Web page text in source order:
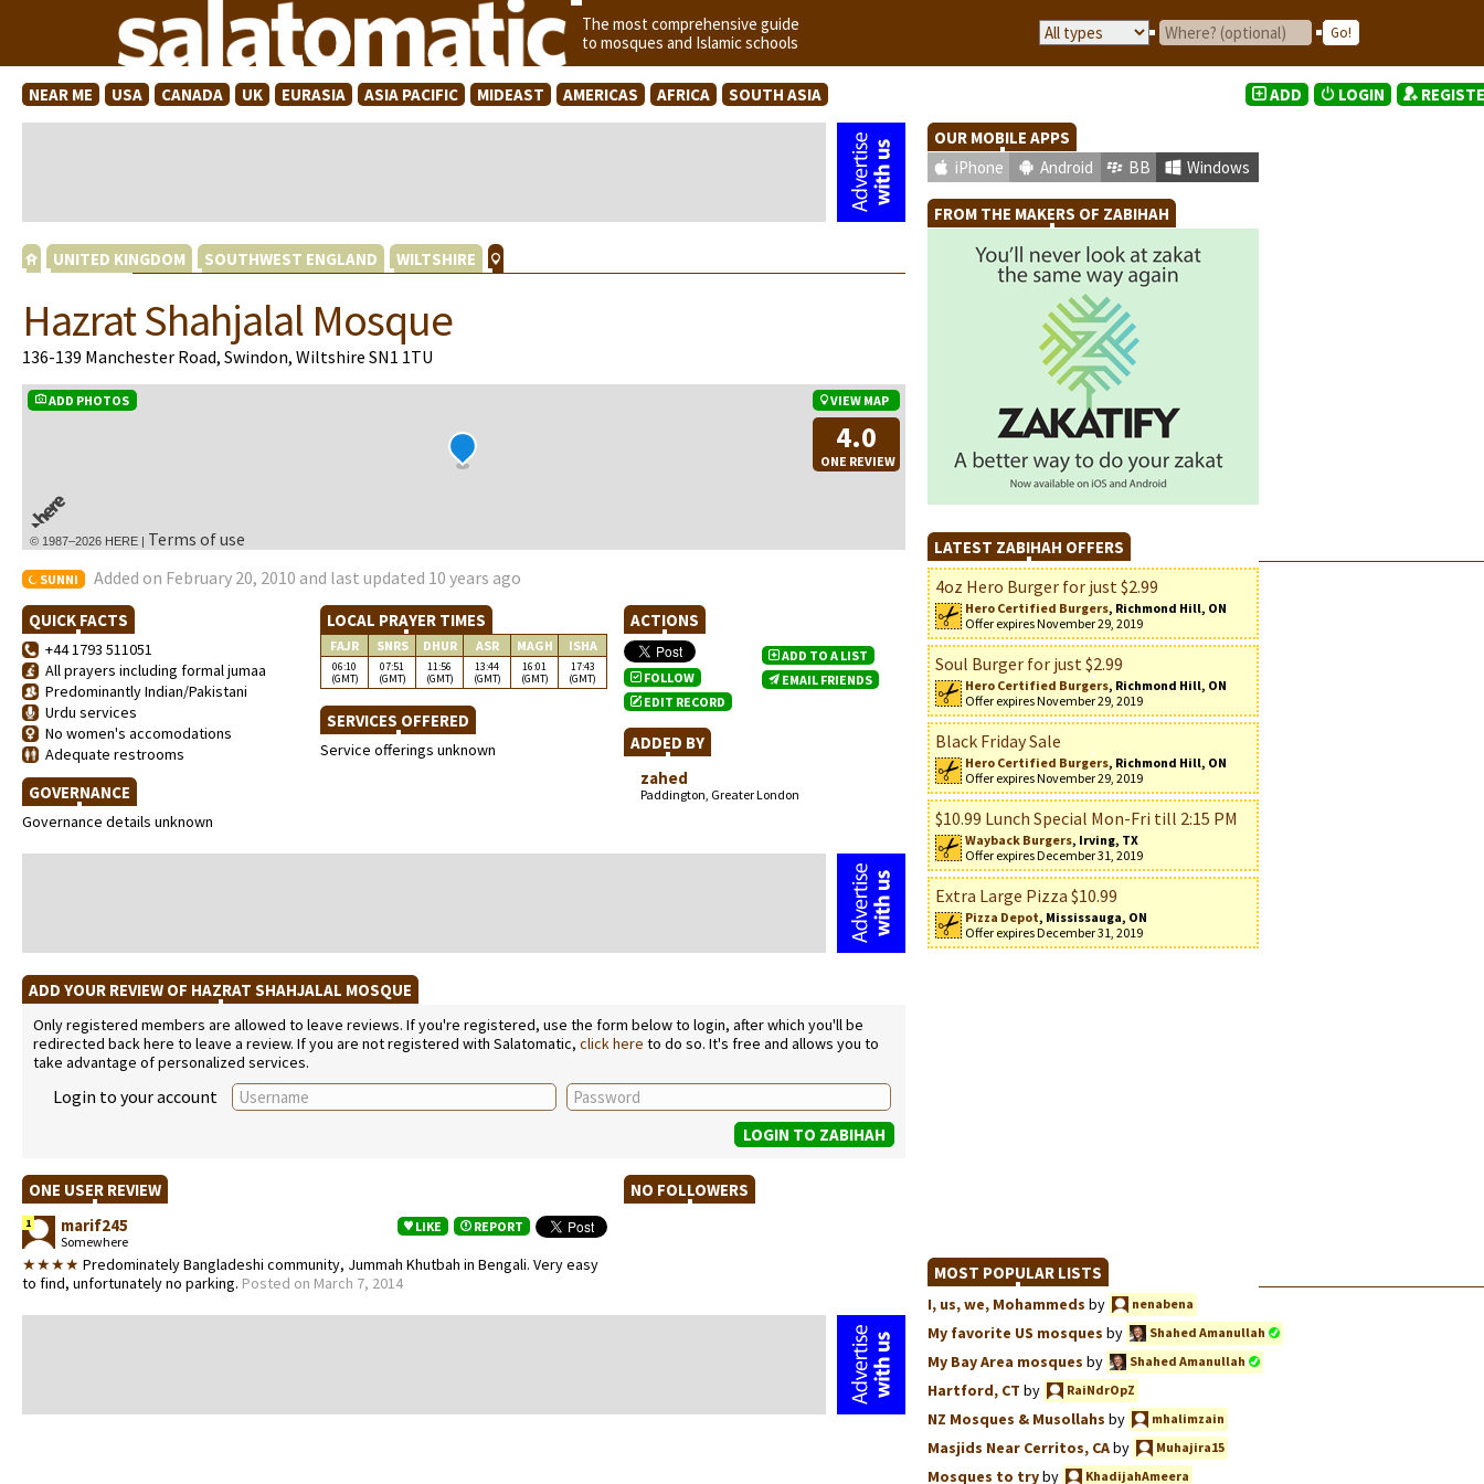
The most comprehensive guide
to mosques and Islamic schools
NEAR ME USA CANADA UK EURASIA ASIA PACIFIC MIDEAST AMERICAS AFRICA SOUTH ASIA
UNITED KINGDOM SOUTHWEST ENGLAND WILTSHIRE
Hazrat Shahjalal Mosque
136-139 Manchester Road, Swindon, Wiltshire SN1 1TU
ADD PHOTOS VIEW MAP
4.0
ONE REVIEW
© 1987–2026 HERE | Terms of use
SUNNI Added on February 20, 2010 and last updated 10 years ago
QUICK FACTS
+44 1793 511051
All prayers including formal jumaa
Predominantly Indian/Pakistani
Urdu services
No women's accomodations
Adequate restrooms
GOVERNANCE
Governance details unknown
LOCAL PRAYER TIMES
FAJR SNRS DHUR ASR MAGH ISHA
06:10
(GMT)
07:51
(GMT)
11:56
(GMT)
13:44
(GMT)
16:01
(GMT)
17:43
(GMT)
SERVICES OFFERED
Service offerings unknown
ACTIONS
FOLLOW
EDIT RECORD
ADD TO A LIST
EMAIL FRIENDS
ADDED BY
zahed
Paddington, Greater London
ADD YOUR REVIEW OF HAZRAT SHAHJALAL MOSQUE
Only registered members are allowed to leave reviews. If you're registered, use the form below to login, after which you'll be
redirected back here to leave a review. If you are not registered with Salatomatic, click here to do so. It's free and allows you to
take advantage of personalized services.
Login to your account
ONE USER REVIEW
1 marif245
Somewhere
LIKE REPORT
★★★★ Predominately Bangladeshi community, Jummah Khutbah in Bengali. Very easy
to find, unfortunately no parking. Posted on March 7, 2014
NO FOLLOWERS
ADD LOGIN
OUR MOBILE APPS
iPhone
Android BB Windows
FROM THE MAKERS OF ZABIHAH
LATEST ZABIHAH OFFERS
4oz Hero Burger for just $2.99
Hero Certified Burgers, Richmond Hill, ON
Offer expires November 29, 2019
Soul Burger for just $2.99
Hero Certified Burgers, Richmond Hill, ON
Offer expires November 29, 2019
Black Friday Sale
Hero Certified Burgers, Richmond Hill, ON
Offer expires November 29, 2019
$10.99 Lunch Special Mon-Fri till 2:15 PM
Wayback Burgers, Irving, TX
Offer expires December 31, 2019
Extra Large Pizza $10.99
Pizza Depot, Mississauga, ON
Offer expires December 31, 2019
MOST POPULAR LISTS
I, us, we, Mohammeds by nenabena
My favorite US mosques by Shahed Amanullah
My Bay Area mosques by Shahed Amanullah
Hartford, CT by RaiNdrOpZ
NZ Mosques & Musollahs by mhalimzain
Masjids Near Cerritos, CAby Muhajira15
Mosques to tryby KhadijahAmeera